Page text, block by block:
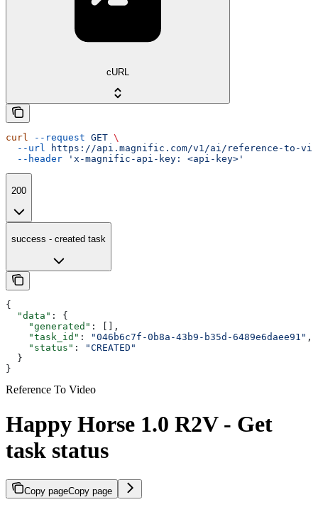
cURL
curl --request GET \
  --url
https://api.magnific.com/v1/ai/reference-to-
  --header
'x-magnific-api-key: <api-key>'
200
success - created task
{
  "data"
: {
    "generated"
: [],
    "task_id"
: "046b6c7f-0b8a-43b9-b35d-6489e6daee91" ,
    "status"
:
"CREATED"
  }
}
Reference To Video
Happy Horse 1.0 R2V - Get
task status
Copy pageCopy page